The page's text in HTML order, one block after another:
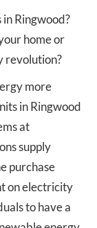
Ringwood?
home or
revolution?
more
in Ringwood
at
supply
purchase
on electricity
to have a